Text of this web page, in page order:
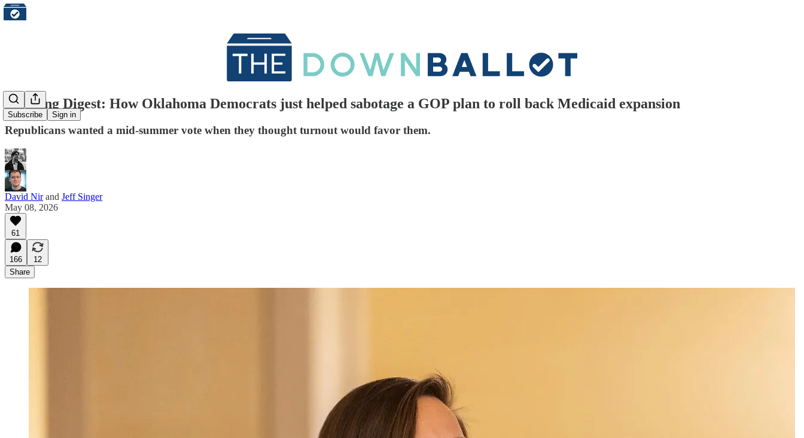
Subscribe Sign in
Morning Digest: How Oklahoma Democrats just helped sabotage a GOP plan to roll back Medicaid expansion
Republicans wanted a mid-summer vote when they thought turnout would favor them.
David Nirand Jeff Singer
May 08, 2026
61
166
12
Share